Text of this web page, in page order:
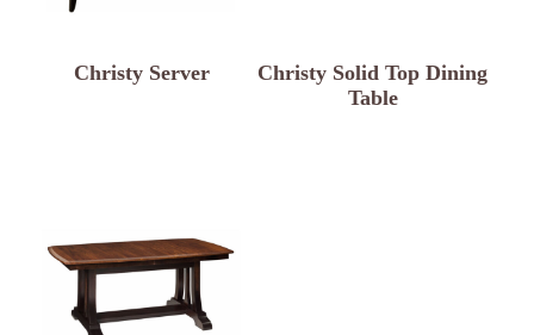
Christy Server
Christy Solid Top Dining
Table